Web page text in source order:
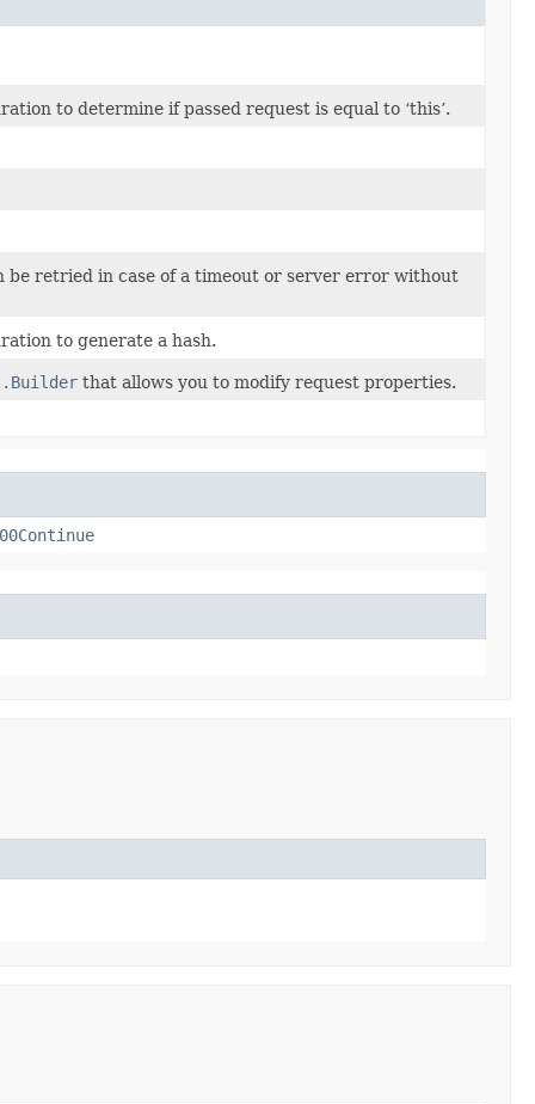
to determine if passed request is equal to ‘this’.
be retried in case of a timeout or server error without
to generate a hash.
that allows you to modify request properties.